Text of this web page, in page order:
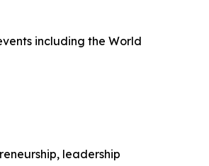
including the World
leadership